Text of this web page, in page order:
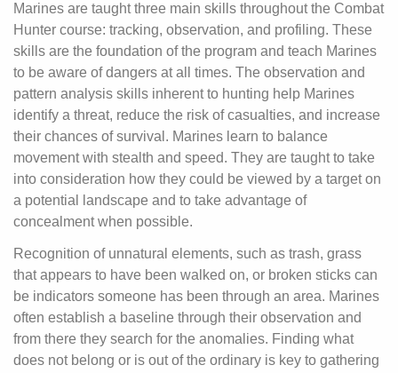
Marines are taught three main skills throughout the Combat
Hunter course: tracking, observation, and profiling. These
skills are the foundation of the program and teach Marines
to be aware of dangers at all times. The observation and
pattern analysis skills inherent to hunting help Marines
identify a threat, reduce the risk of casualties, and increase
their chances of survival. Marines learn to balance
movement with stealth and speed. They are taught to take
into consideration how they could be viewed by a target on
a potential landscape and to take advantage of
concealment when possible.
Recognition of unnatural elements, such as trash, grass
that appears to have been walked on, or broken sticks can
be indicators someone has been through an area. Marines
often establish a baseline through their observation and
from there they search for the anomalies. Finding what
does not belong or is out of the ordinary is key to gathering